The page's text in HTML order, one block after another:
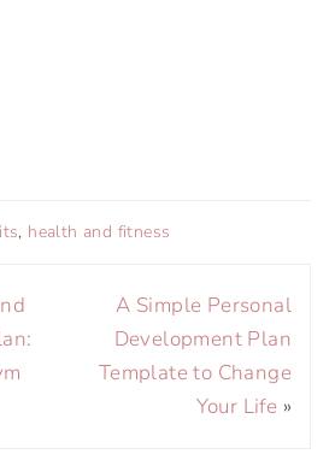
, health and fitness
A Simple Personal
Development Plan
Template to Change
Your Life »